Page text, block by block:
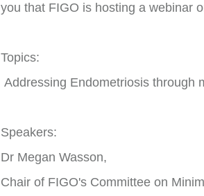
you that FIGO is hosting a webinar
Topics:
Addressing Endometriosis through
Speakers:
Dr Megan Wasson,
Chair of FIGO's Committee on